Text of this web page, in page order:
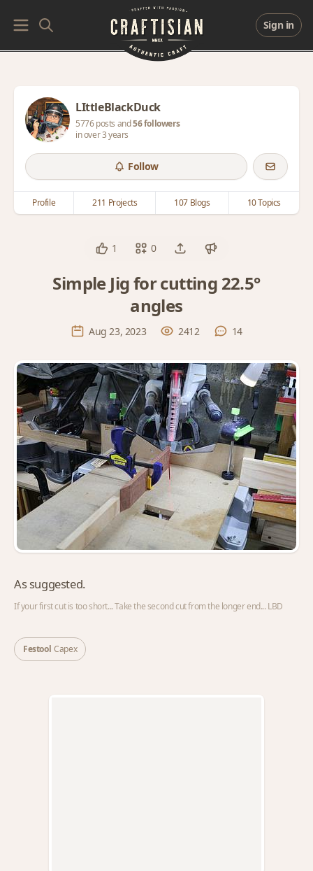
Sign in
LIttleBlackDuck
5776 posts and56 followers
in over 3 years
Follow
Profile 211 Projects 107 Blogs 10 Topics
1 0
Simple Jig for cutting 22.5°
angles
Aug 23, 2023 2412 14
As suggested.
If your first cut is too short... Take the second cut from the longer end... LBD
Festool Capex